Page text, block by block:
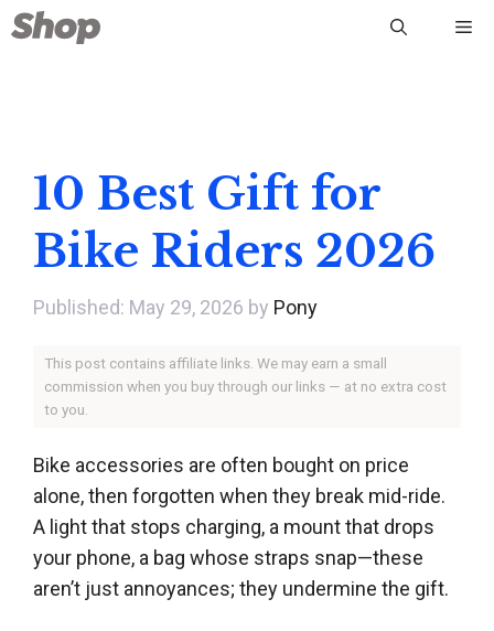
Skip
to
10 Best Gift for
Bike Riders 2026
May 29, 2026 by Pony
This post contains affiliate links. We may earn a small
commission when you buy through our links — at no extra cost
to you.
Bike accessories are often bought on price
alone, then forgotten when they break mid-ride.
A light that stops charging, a mount that drops
your phone, a bag whose straps snap—these
aren’t just annoyances; they undermine the gift.